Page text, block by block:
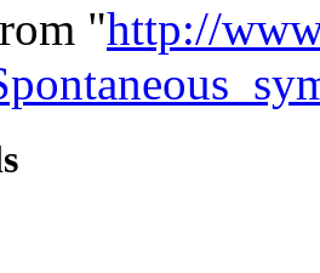
"http://